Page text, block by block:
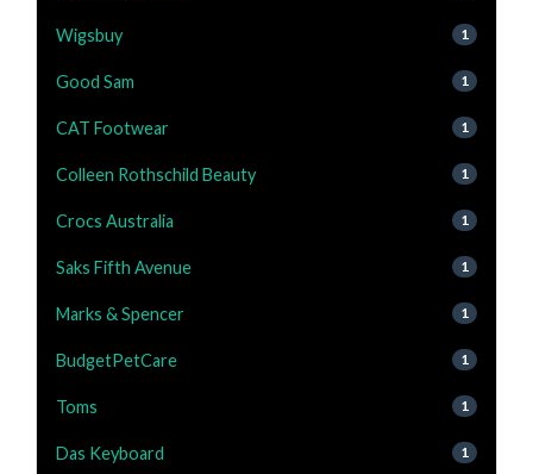
Wigsbuy 1
Good Sam 1
CAT Footwear 1
Colleen Rothschild Beauty 1
Crocs Australia 1
Saks Fifth Avenue 1
Marks & Spencer 1
BudgetPetCare 1
Toms 1
Das Keyboard 1